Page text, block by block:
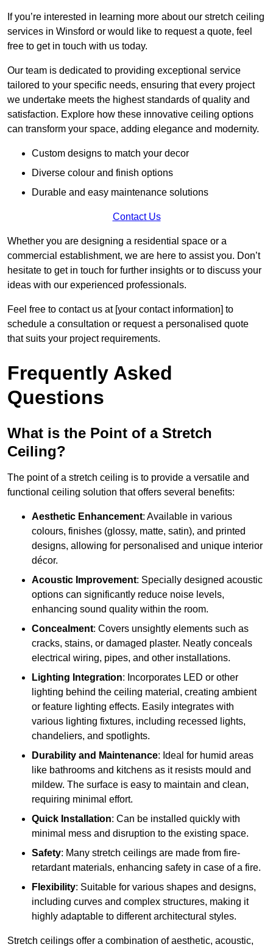
If you’re interested in learning more about our stretch ceiling
services in Winsford or would like to request a quote, feel
free to get in touch with us today.
Our team is dedicated to providing exceptional service
tailored to your specific needs, ensuring that every project
we undertake meets the highest standards of quality and
satisfaction. Explore how these innovative ceiling options
can transform your space, adding elegance and modernity.
Custom designs to match your decor
Diverse colour and finish options
Durable and easy maintenance solutions
Contact Us
Whether you are designing a residential space or a
commercial establishment, we are here to assist you. Don’t
hesitate to get in touch for further insights or to discuss your
ideas with our experienced professionals.
Feel free to contact us at [your contact information] to
schedule a consultation or request a personalised quote
that suits your project requirements.
Frequently Asked
Questions
What is the Point of a Stretch
Ceiling?
The point of a stretch ceiling is to provide a versatile and
functional ceiling solution that offers several benefits:
Aesthetic Enhancement: Available in various
colours, finishes (glossy, matte, satin), and printed
designs, allowing for personalised and unique interior
décor.
Acoustic Improvement: Specially designed acoustic
options can significantly reduce noise levels,
enhancing sound quality within the room.
Concealment: Covers unsightly elements such as
cracks, stains, or damaged plaster. Neatly conceals
electrical wiring, pipes, and other installations.
Lighting Integration: Incorporates LED or other
lighting behind the ceiling material, creating ambient
or feature lighting effects. Easily integrates with
various lighting fixtures, including recessed lights,
chandeliers, and spotlights.
Durability and Maintenance: Ideal for humid areas
like bathrooms and kitchens as it resists mould and
mildew. The surface is easy to maintain and clean,
requiring minimal effort.
Quick Installation: Can be installed quickly with
minimal mess and disruption to the existing space.
Safety: Many stretch ceilings are made from fire-
retardant materials, enhancing safety in case of a fire.
Flexibility: Suitable for various shapes and designs,
including curves and complex structures, making it
highly adaptable to different architectural styles.
Stretch ceilings offer a combination of aesthetic, acoustic,